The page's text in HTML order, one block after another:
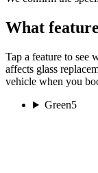
What
Tap a feature to see
affects glass
vehicle when you
Green5